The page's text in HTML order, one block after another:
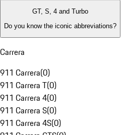
GT, S, 4 and Turbo
Do you know the iconic abbreviations?
Carrera
911 Carrera(0)
911 Carrera T(0)
911 Carrera 4(0)
911 Carrera S(0)
911 Carrera 4S(0)